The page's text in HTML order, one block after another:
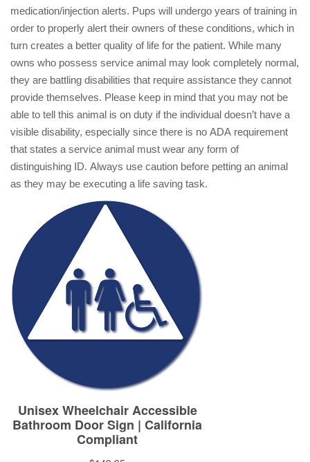
medication/injection alerts. Pups will undergo years of training in
order to properly alert their owners of these conditions, which in
turn creates a better quality of life for the patient. While many
owns who possess service animal may look completely normal,
they are battling disabilities that require assistance they cannot
provide themselves. Please keep in mind that you may not be
able to tell this animal is on duty if the individual doesn’t have a
visible disability, especially since there is no ADA requirement
that states a service animal must wear any form of
distinguishing ID. Always use caution before petting an animal
as they may be executing a life saving task.